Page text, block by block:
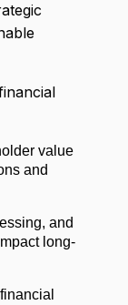
value
and
and
long-